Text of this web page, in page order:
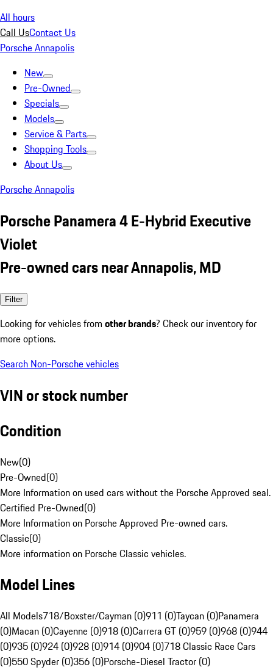
All hours
Call UsContact Us
Porsche Annapolis
New
Pre-Owned
Specials
Models
Service & Parts
Shopping Tools
About Us
Porsche Annapolis
Porsche Panamera 4 E-Hybrid Executive
Violet
Pre-owned cars near Annapolis, MD
Filter
Looking for vehicles from other brands? Check our inventory for
more options.
Search Non-Porsche vehicles
VIN or stock number
Condition
New(0)
Pre-Owned(0)
More Information on used cars without the Porsche Approved seal.
Certified Pre-Owned(0)
More Information on Porsche Approved Pre-owned cars.
Classic(0)
More information on Porsche Classic vehicles.
Model Lines
All Models718/Boxster/Cayman (0)911 (0)Taycan (0)Panamera
(0)Macan (0)Cayenne (0)918 (0)Carrera GT (0)959 (0)968 (0)944
(0)935 (0)924 (0)928 (0)914 (0)904 (0)718 Classic Race Cars
(0)550 Spyder (0)356 (0)Porsche-Diesel Tractor (0)